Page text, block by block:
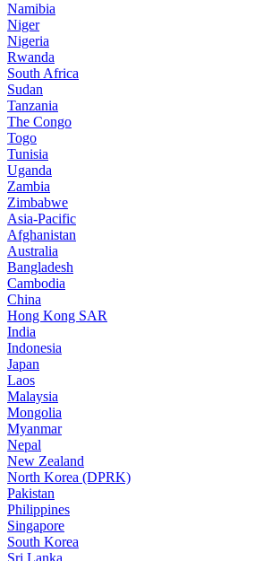
Namibia
Niger
Nigeria
Rwanda
South Africa
Sudan
Tanzania
The Congo
Togo
Tunisia
Uganda
Zambia
Zimbabwe
Asia-Pacific
Afghanistan
Australia
Bangladesh
Cambodia
China
Hong Kong SAR
India
Indonesia
Japan
Laos
Malaysia
Mongolia
Myanmar
Nepal
New Zealand
North Korea (DPRK)
Pakistan
Philippines
Singapore
South Korea
Sri Lanka